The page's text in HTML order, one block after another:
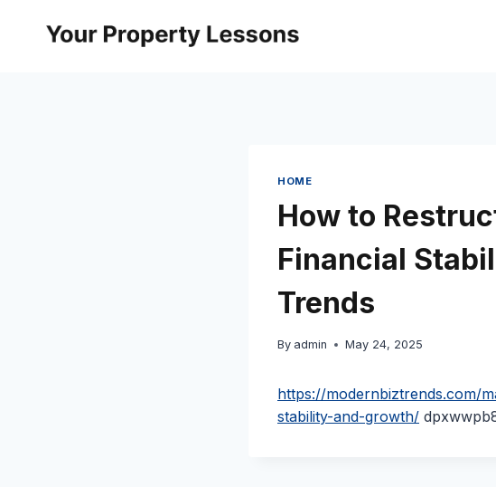
HOME
How to
Financial
Trends
By admin May 24, 2025
https://modernbiztrends.com/
stability-and-growth/